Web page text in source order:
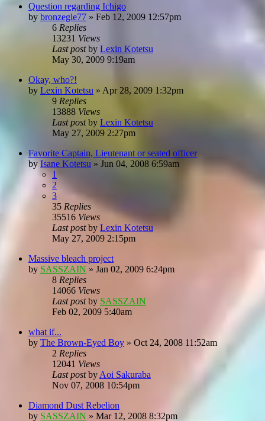
Question regarding Ichigo
by bronzegle77 » Feb 12, 2009 12:57pm
6 Replies
13231 Views
Last postby Lexin Kotetsu
May 30, 2009 9:19am
Okay, who?!
by Lexin Kotetsu » Apr 28, 2009 1:32pm
9 Replies
13888 Views
Last postby Lexin Kotetsu
May 27, 2009 2:27pm
Favorite Captain, Lieutenant or seated officer
byIsane Kotetsu » Jun 04, 2008 6:59am
1
2
3
35 Replies
35516 Views
Last postby Lexin Kotetsu
May 27, 2009 2:15pm
Massive bleach project
by SASSZAIN » Jan 02, 2009 6:24pm
8 Replies
14066 Views
Last postby SASSZAIN
Feb 02, 2009 5:40am
what if...
by The Brown-Eyed Boy » Oct 24, 2008 11:52am
2 Replies
12041 Views
Last postby Aoi Sakuraba
Nov 07, 2008 10:54pm
Diamond Dust Rebelion
by SASSZAIN » Mar 12, 2008 8:32pm